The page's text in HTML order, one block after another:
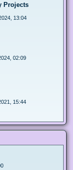
Projects
13:04
02:09
15:44